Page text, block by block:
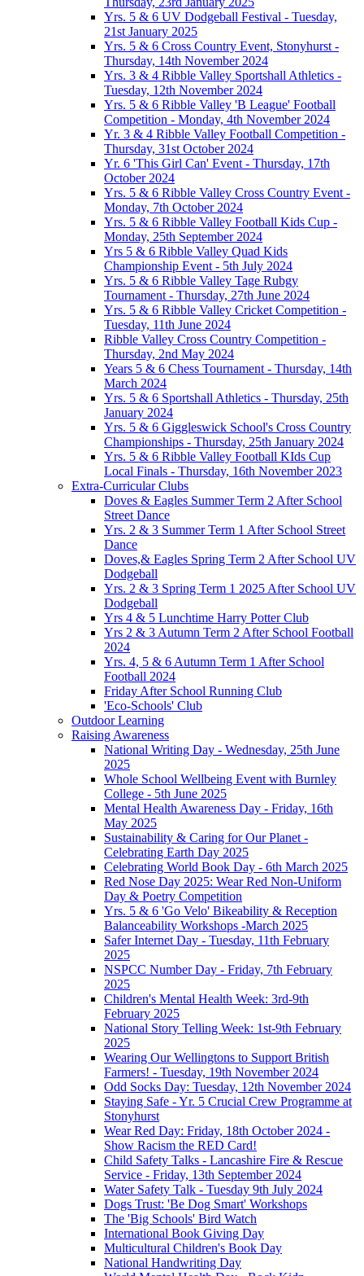
Yrs. 5 & 6 UV Dodgeball Festival - Tuesday,
21st January 2025
Yrs. 5 & 6 Cross Country Event, Stonyhurst -
Thursday, 14th November 2024
Yrs. 3 & 4 Ribble Valley Sportshall Athletics -
Tuesday, 12th November 2024
Yrs. 5 & 6 Ribble Valley 'B League' Football
Competition - Monday, 4th November 2024
Yr. 3 & 4 Ribble Valley Football Competition -
Thursday, 31st October 2024
Yr. 6 'This Girl Can' Event - Thursday, 17th
October 2024
Yrs. 5 & 6 Ribble Valley Cross Country Event -
Monday, 7th October 2024
Yrs. 5 & 6 Ribble Valley Football Kids Cup -
Monday, 25th September 2024
Yrs 5 & 6 Ribble Valley Quad Kids
Championship Event - 5th July 2024
Yrs. 5 & 6 Ribble Valley Tage Rubgy
Tournament - Thursday, 27th June 2024
Yrs. 5 & 6 Ribble Valley Cricket Competition -
Tuesday, 11th June 2024
Ribble Valley Cross Country Competition -
Thursday, 2nd May 2024
Years 5 & 6 Chess Tournament - Thursday, 14th
March 2024
Yrs. 5 & 6 Sportshall Athletics - Thursday, 25th
January 2024
Yrs. 5 & 6 Giggleswick School's Cross Country
Championships - Thursday, 25th January 2024
Yrs. 5 & 6 Ribble Valley Football KIds Cup
Local Finals - Thursday, 16th November 2023
Extra-Curricular Clubs
Doves & Eagles Summer Term 2 After School
Street Dance
Yrs. 2 & 3 Summer Term 1 After School Street
Dance
Doves,& Eagles Spring Term 2 After School UV
Dodgeball
Yrs. 2 & 3 Spring Term 1 2025 After School UV
Dodgeball
Yrs 4 & 5 Lunchtime Harry Potter Club
Yrs 2 & 3 Autumn Term 2 After School Football
2024
Yrs. 4, 5 & 6 Autumn Term 1 After School
Football 2024
Friday After School Running Club
'Eco-Schools' Club
Outdoor Learning
Raising Awareness
National Writing Day - Wednesday, 25th June
2025
Whole School Wellbeing Event with Burnley
College - 5th June 2025
Mental Health Awareness Day - Friday, 16th
May 2025
Sustainability & Caring for Our Planet -
Celebrating Earth Day 2025
Celebrating World Book Day - 6th March 2025
Red Nose Day 2025: Wear Red Non-Uniform
Day & Poetry Competition
Yrs. 5 & 6 'Go Velo' Bikeability & Reception
Balanceability Workshops -March 2025
Safer Internet Day - Tuesday, 11th February
2025
NSPCC Number Day - Friday, 7th February
2025
Children's Mental Health Week: 3rd-9th
February 2025
National Story Telling Week: 1st-9th February
2025
Wearing Our Wellingtons to Support British
Farmers! - Tuesday, 19th November 2024
Odd Socks Day: Tuesday, 12th November 2024
Staying Safe - Yr. 5 Crucial Crew Programme at
Stonyhurst
Wear Red Day: Friday, 18th October 2024 -
Show Racism the RED Card!
Child Safety Talks - Lancashire Fire & Rescue
Service - Friday, 13th September 2024
Water Safety Talk - Tuesday 9th July 2024
Dogs Trust: 'Be Dog Smart' Workshops
The 'Big Schools' Bird Watch
International Book Giving Day
Multicultural Children's Book Day
National Handwriting Day